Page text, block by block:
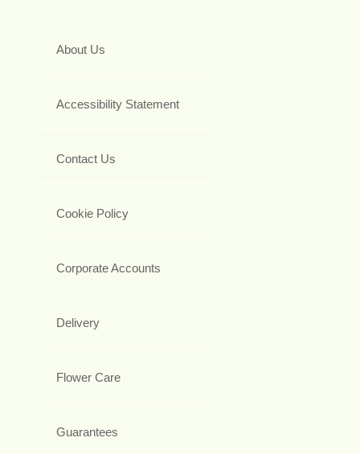
About Us
Accessibility Statement
Contact Us
Cookie Policy
Corporate Accounts
Delivery
Flower Care
Guarantees